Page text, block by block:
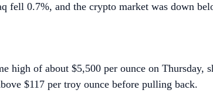
fell 0.7%, and the crypto market was down
of about $5,500 per ounce on Thursday,
$117 per troy ounce before pulling back.